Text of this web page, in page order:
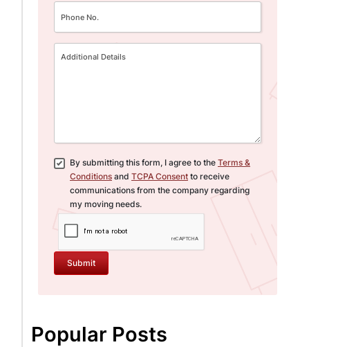
By submitting this form, I agree to the Terms &
Conditions and TCPA Consent to receive
communications from the company regarding
my moving needs.
Submit
Popular Posts